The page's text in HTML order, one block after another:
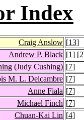
Index
Craig Anslow [13]
Andrew P. Black [1] [2
(Judy Cushing) [7]
M. L. Delcambre [7]
Anne Fiala [7]
Michael Finch [7]
Chuan-Kai Lin [4]